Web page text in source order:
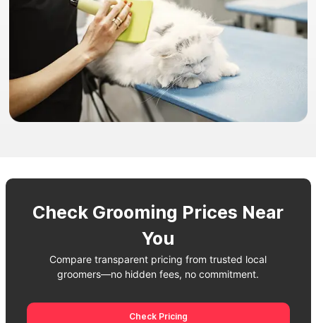
Check Grooming Prices Near
You
Compare transparent pricing from trusted local
groomers—no hidden fees, no commitment.
Check Pricing